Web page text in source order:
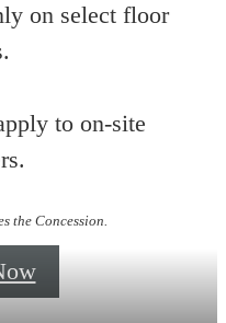
on select floor
to on-site
the Concession.